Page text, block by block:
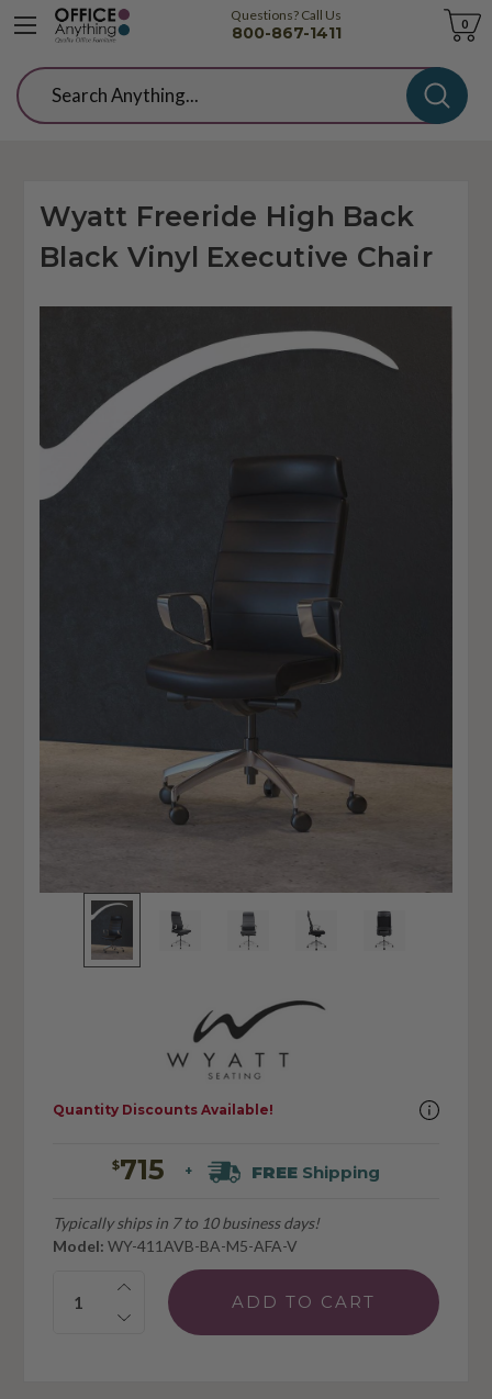
Questions? Call Us
800-867-1411
Cart
0
Search
Wyatt Freeride High Back
Black Vinyl Executive Chair
$715 + FREEShipping
Typically ships in 7 to 10 business days!
Model: WY-411AVB-BA-M5-AFA-V
Quantity:
Quantity Discounts Available!